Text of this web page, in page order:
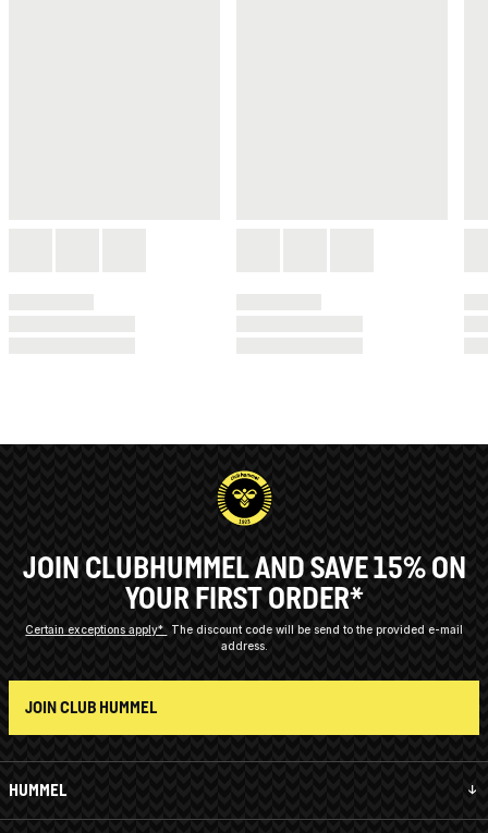
HUMMEL
JOIN CLUBHUMMEL AND SAVE 15% ON
YOUR FIRST ORDER*
Certain exceptions apply*
The discount code will be send to the provided e-mail
address.
JOIN CLUB HUMMEL